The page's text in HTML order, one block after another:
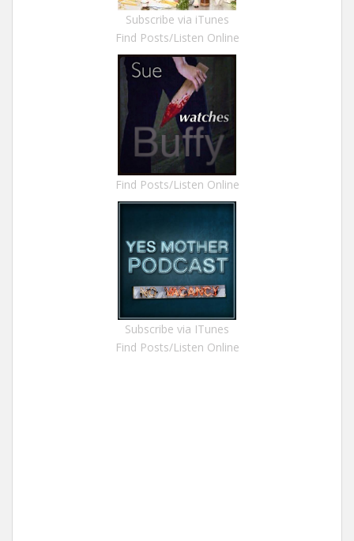
Subscribe via iTunes
Find Posts/Listen Online
Find Posts/Listen Online
Subscribe via ITunes
Find Posts/Listen Online